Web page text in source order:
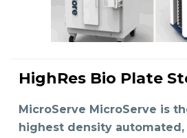
READ MORE
HighRes Bio Plate
MicroServe MicroServe is
highest density automated,